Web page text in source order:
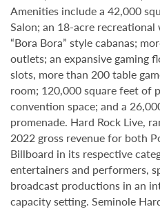
Amenities include a 42,000
Salon; an 18-acre
“Bora Bora” style cabanas;
outlets; an expansive gaming
slots, more than 200 table
room; 120,000 square feet of
convention space; and a
promenade. Hard Rock Live,
2022 gross revenue for both
Billboard in its respective
entertainers and performers,
broadcast productions in an
capacity setting. Seminole